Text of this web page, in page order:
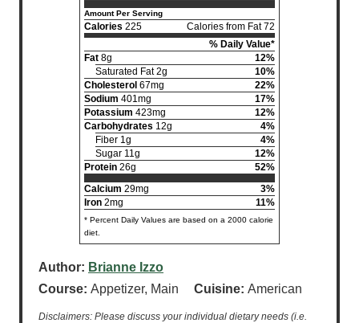
Amount Per Serving
Calories 225
Calories from Fat 72
% Daily Value*
Fat 8g
12%
Saturated Fat 2g
10%
Cholesterol 67mg
22%
Sodium 401mg
17%
Potassium 423mg
12%
Carbohydrates 12g
4%
Fiber 1g
4%
Sugar 11g
12%
Protein 26g
52%
Calcium 29mg
3%
Iron 2mg 11%
* Percent Daily Values are based on a 2000 calorie
diet.
Author: Brianne Izzo
Course: Appetizer, Main Cuisine: American
Disclaimers: Please discuss your individual dietary needs (i.e.